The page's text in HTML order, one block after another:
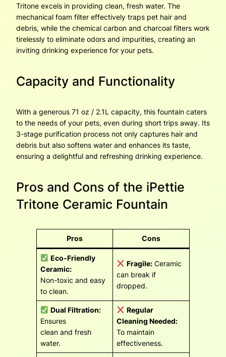
Tritone excels in providing clean, fresh water. The
mechanical foam filter effectively traps pet hair and
debris, while the chemical carbon and charcoal filters work
tirelessly to eliminate odors and impurities, creating an
inviting drinking experience for your pets.
Capacity and Functionality
With a generous 71 oz / 2.1L capacity, this fountain caters
to the needs of your pets, even during short trips away. Its
3-stage purification process not only captures hair and
debris but also softens water and enhances its taste,
ensuring a delightful and refreshing drinking experience.
Pros and Cons of the iPettie
Tritone Ceramic Fountain
Pros Cons
Eco-Friendly
Ceramic:
Non-toxic and easy
to clean.
Fragile: Ceramic
can break if
dropped.
Dual Filtration:
Ensures
clean and fresh
water.
Regular
Cleaning Needed:
To maintain
effectiveness.